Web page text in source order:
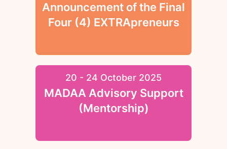
Announcement of the Final
Four (4) EXTRApreneurs
20 - 24 October 2025
MADAA Advisory Support
(Mentorship)